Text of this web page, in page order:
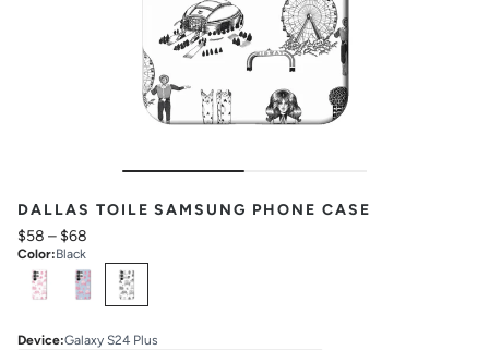
DALLAS TOILE SAMSUNG PHONE CASE
$58 – $68
Color:Black
Select Colors
Device:Galaxy S24 Plus